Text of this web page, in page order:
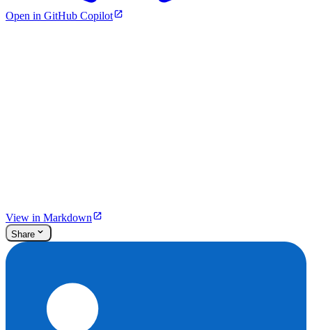
Open in GitHub Copilot
View in Markdown
Share